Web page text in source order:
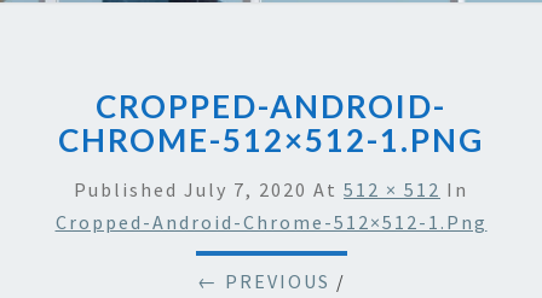
CROPPED-ANDROID-
CHROME-512×512-1.PNG
Published July 7, 2020 At 512 × 512 In
Cropped-Android-Chrome-512×512-1.png
← PREVIOUS /